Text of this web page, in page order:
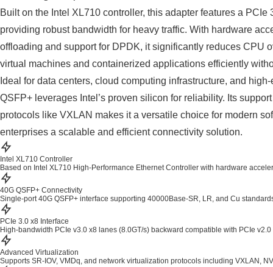
Built on the Intel XL710 controller, this adapter features a
providing robust bandwidth for heavy traffic. With hardware
offloading and support for DPDK, it significantly reduces CPU
virtual machines and containerized applications efficiently
Ideal for data centers, cloud computing infrastructure, and
QSFP+ leverages Intel’s proven silicon for reliability. Its
protocols like VXLAN makes it a versatile choice for modern
enterprises a scalable and efficient connectivity solution.
Intel XL710 Controller
Based on Intel XL710 High-Performance Ethernet Controller with hardware
40G QSFP+ Connectivity
Single-port 40G QSFP+ interface supporting 40000Base-SR, LR, and Cu
PCIe 3.0 x8 Interface
High-bandwidth PCIe v3.0 x8 lanes (8.0GT/s) backward compatible with PCIe
Advanced Virtualization
Supports SR-IOV, VMDq, and network virtualization protocols including VXLAN,